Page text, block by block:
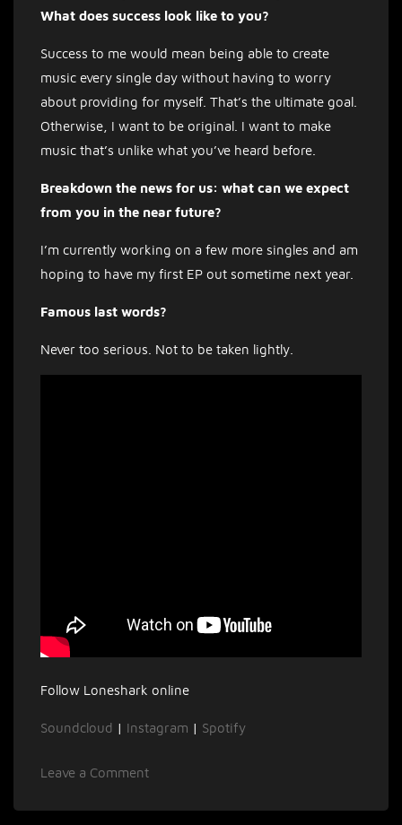
What does success look like to you?
Success to me would mean being able to create
music every single day without having to worry
about providing for myself. That’s the ultimate goal.
Otherwise, I want to be original. I want to make
music that’s unlike what you’ve heard before.
Breakdown the news for us: what can we expect
from you in the near future?
I’m currently working on a few more singles and am
hoping to have my first EP out sometime next year.
Famous last words?
Never too serious. Not to be taken lightly.
Follow Loneshark online
Soundcloud | Instagram | Spotify
Leave a Commenton
with